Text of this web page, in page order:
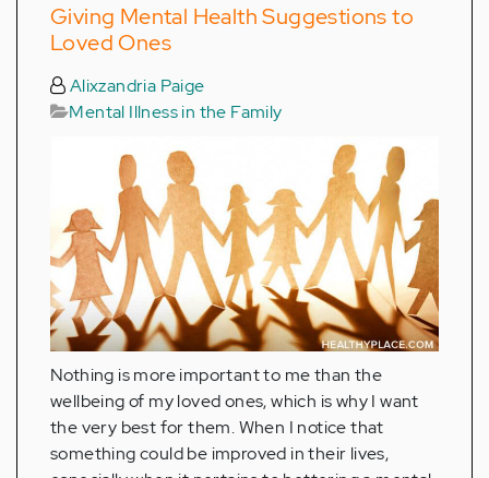
Giving Mental Health Suggestions to
Loved Ones
Alixzandria Paige
Mental Illness in the Family
Nothing is more important to me than the
wellbeing of my loved ones, which is why I want
the very best for them. When I notice that
something could be improved in their lives,